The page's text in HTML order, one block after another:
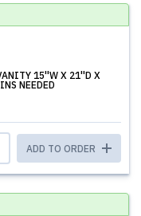
15''W X 21''D X
NEEDED
ADD TO ORDER